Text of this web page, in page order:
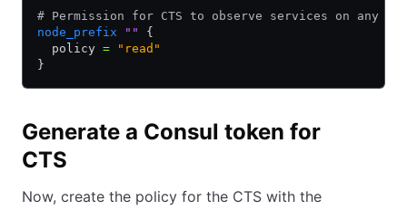
# Permission for CTS to observe services on any
node_prefix ""
{
  policy
= "read"
}
Generate a Consul token for
CTS
Now, create the policy for the CTS with the